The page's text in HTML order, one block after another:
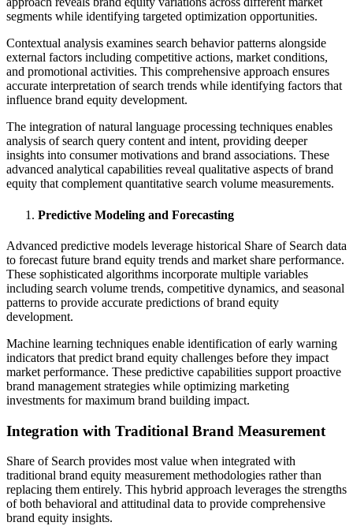
segments while identifying targeted optimization opportunities.
Contextual analysis examines search behavior patterns alongside
external factors including competitive actions, market conditions,
and promotional activities. This comprehensive approach ensures
accurate interpretation of search trends while identifying factors that
influence brand equity development.
The integration of natural language processing techniques enables
analysis of search query content and intent, providing deeper
insights into consumer motivations and brand associations. These
advanced analytical capabilities reveal qualitative aspects of brand
equity that complement quantitative search volume measurements.
Predictive Modeling and Forecasting
Advanced predictive models leverage historical Share of Search data
to forecast future brand equity trends and market share performance.
These sophisticated algorithms incorporate multiple variables
including search volume trends, competitive dynamics, and seasonal
patterns to provide accurate predictions of brand equity
development.
Machine learning techniques enable identification of early warning
indicators that predict brand equity challenges before they impact
market performance. These predictive capabilities support proactive
brand management strategies while optimizing marketing
investments for maximum brand building impact.
Integration with Traditional Brand Measurement
Share of Search provides most value when integrated with
traditional brand equity measurement methodologies rather than
replacing them entirely. This hybrid approach leverages the strengths
of both behavioral and attitudinal data to provide comprehensive
brand equity insights.